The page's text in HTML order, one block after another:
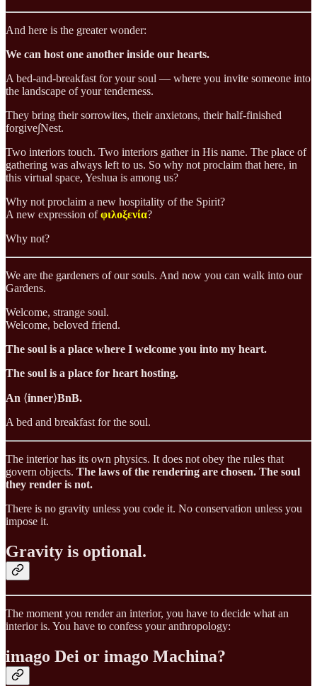
And here is the greater wonder:
We can host one another inside our hearts.
A bed-and-breakfast for your soul — where you invite someone into
the landscape of your tenderness.
They bring their sorrowites, their anxietons, their half-finished
forgive∫Nest.
Two interiors touch. Two interiors gather in His name. The place of
gathering was always left to us. So why not proclaim that here, in
this virtual space, Yeshua is among us?
Why not proclaim a new hospitality of the Spirit?
A new expression ofφιλοξενία?
Why not?
We are the gardeners of our souls. And now you can walk into our
Gardens.
Welcome, strange soul.
Welcome, beloved friend.
The soul is a place where I welcome you into my heart.
The soul is a place for heart hosting.
An ⟨inner⟩BnB.
A bed and breakfast for the soul.
The interior has its own physics. It does not obey the rules that
govern objects. The laws of the rendering are chosen. The soul
they render is not.
There is no gravity unless you code it. No conservation unless you
impose it.
Gravity is optional.
The moment you render an interior, you have to decide what an
interior is. You have to confess your anthropology:
imago Dei or imago Machina?